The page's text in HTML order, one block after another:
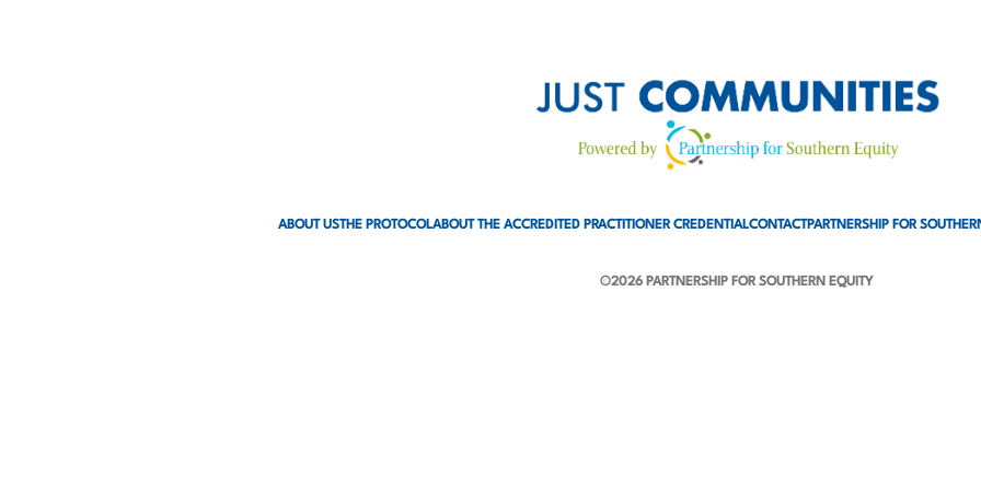
ABOUT USTHE PROTOCOLABOUT THE ACCREDITED PRACTITIONER CREDENTIALCONTACTPARTNERSHIP FOR
©2026 PARTNERSHIP FOR SOUTHERN EQUITY